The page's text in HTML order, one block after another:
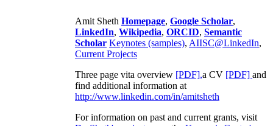
Amit Sheth Homepage, Google Scholar,
LinkedIn, Wikipedia, ORCID, Semantic
Scholar Keynotes (samples), AIISC@LinkedIn,
Current Projects
Three page vita overview [PDF],a CV [PDF] and
find additional information at
http://www.linkedin.com/in/amitsheth
For information on past and current grants, visit